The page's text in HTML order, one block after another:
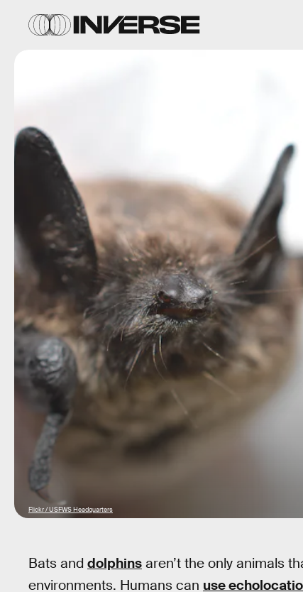
Flickr / USFWS Headquarters
Bats and dolphins aren’t the only animals
environments. Humans can use